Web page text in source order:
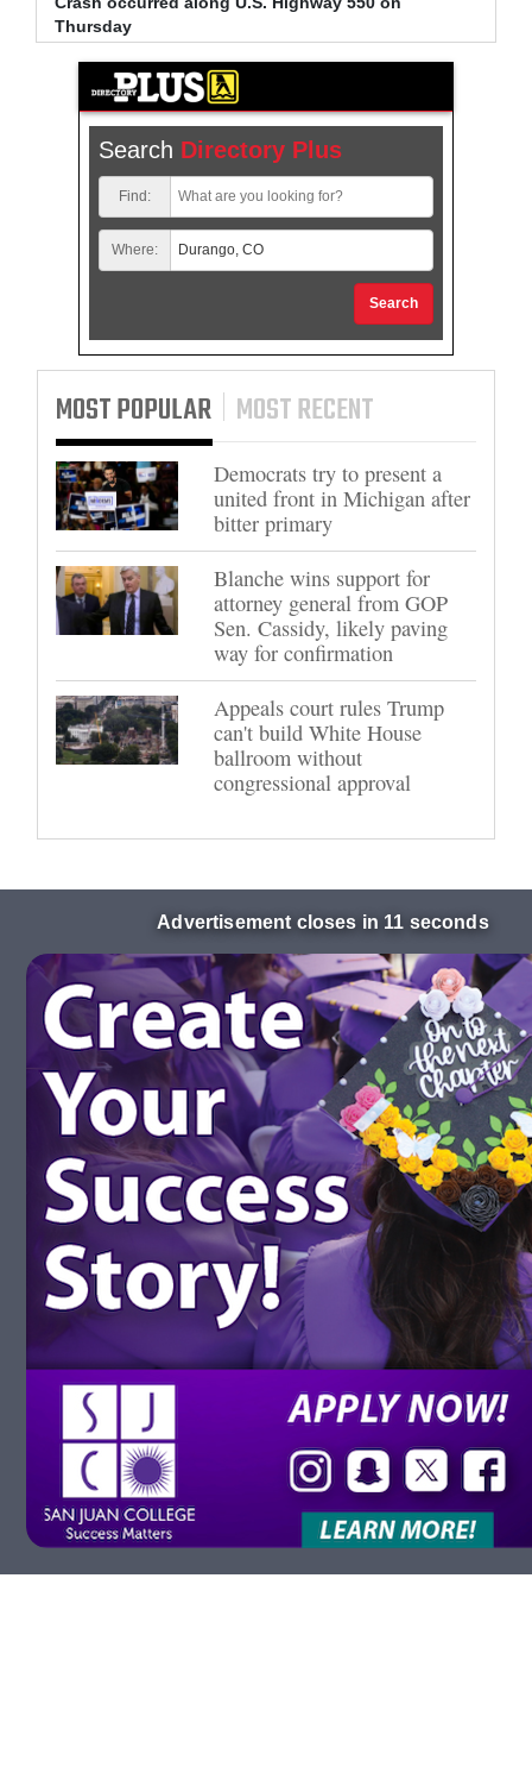
Thursday
Search Directory Plus
Find:
Where:
Search
MOST POPULAR MOST RECENT
Democrats try to present a
united front in Michigan after
bitter primary
Blanche wins support for
attorney general from GOP
Sen. Cassidy, likely paving
way for confirmation
Appeals court rules Trump
can't build White House
ballroom without
congressional approval
Advertisement closes in 10 seconds